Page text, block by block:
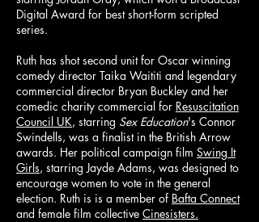
Digital Award for best short-form scripted
series.
Ruth has shot second unit for Oscar winning
comedy director Taika Waititi and legendary
commercial director Bryan Buckley and her
comedic charity commercial for Resuscitation
Council UK, starring Sex Education's Connor
Swindells, was a finalist in the British Arrow
awards. Her political campaign film Swing It
Girls, starring Jayde Adams, was designed to
encourage women to vote in the general
election. Ruth is is a member of Bafta Connect
and female film collective Cinesisters.